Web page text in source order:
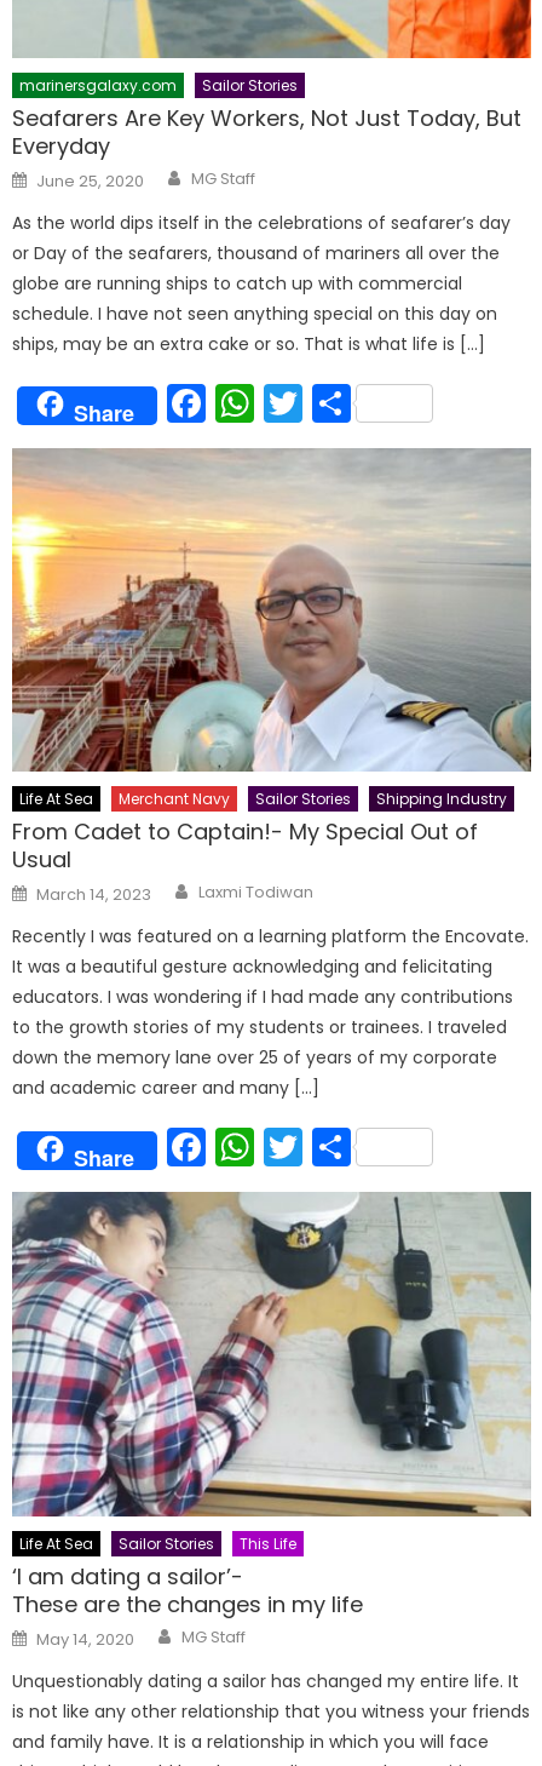
marinersgalaxy.com Sailor Stories
Seafarers Are Key Workers, Not Just Today, But
Everyday
Posted
on
June 25, 2020 Author
MG Staff
As the world dips itself in the celebrations of seafarer’s day
or Day of the seafarers, thousand of mariners all over the
globe are running ships to catch up with commercial
schedule. I have not seen anything special on this day on
ships, may be an extra cake or so. That is what life is […]
Share Facebook
WhatsApp
Twitter
Share
Life At Sea Merchant Navy Sailor Stories Shipping Industry
From Cadet to Captain!- My Special Out of
Usual
Posted
on
March 14, 2023 Author
Laxmi Todiwan
Recently I was featured on a learning platform the Encovate.
It was a beautiful gesture acknowledging and felicitating
educators. I was wondering if I had made any contributions
to the growth stories of my students or trainees. I traveled
down the memory lane over 25 of years of my corporate
and academic career and many […]
Share Facebook
WhatsApp
Twitter
Share
Life At Sea Sailor Stories This Life
‘I am dating a sailor’-
These are the changes in my life
Posted
on
May 14, 2020 Author
MG Staff
Unquestionably dating a sailor has changed my entire life. It
is not like any other relationship that you witness your friends
and family have. It is a relationship in which you will face